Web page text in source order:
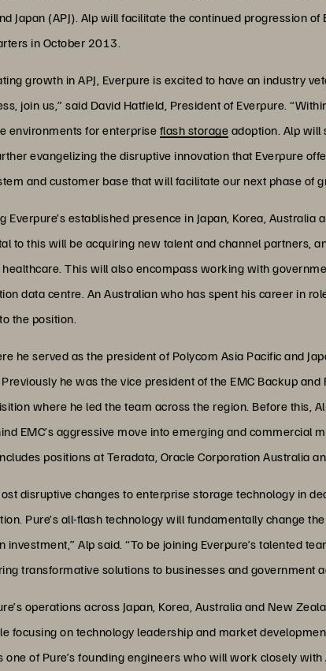
Japan (APJ). Alp will facilitate the continued progression
in October 2013.
growth in APJ, Everpure is excited to have an industry
join us,” said David Hatfield, President of Everpure.
environments for enterprise flash storage adoption. Alp will
evangelizing the disruptive innovation that Everpure
and customer base that will facilitate our next phase of
established presence in Japan, Korea,
to this will be acquiring new talent and channel partners,
This will also encompass working with
data centre. An Australian who has spent his career in
the position.
he served as the president of Polycom Asia Pacific and
he was the vice president of the EMC Backup
where he led the team across the region. Before this,
EMC’s aggressive move into emerging and
positions at Teradata, Oracle Corporation Australia
disruptive changes to enterprise storage technology in
Pure’s all-flash technology will fundamentally change
Alp said. “To be joining Everpure’s talented
transformative solutions to businesses and government
operations across Japan, Korea, Australia and New
focusing on technology leadership and market
one of Pure’s founding engineers who will work closely